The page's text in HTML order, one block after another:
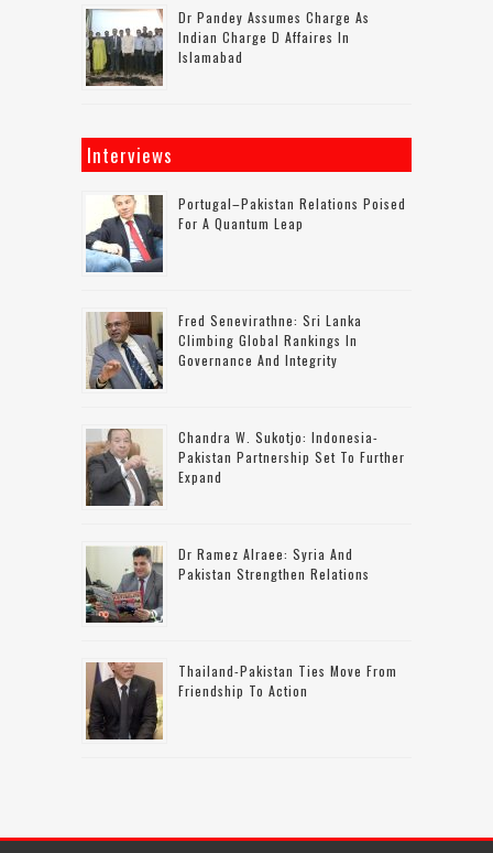
Dr Pandey Assumes Charge As
Indian Charge D Affaires In
Islamabad
Interviews
Portugal–Pakistan Relations Poised
For A Quantum Leap
Fred Senevirathne: Sri Lanka
Climbing Global Rankings In
Governance And Integrity
Chandra W. Sukotjo: Indonesia-
Pakistan Partnership Set To Further
Expand
Dr Ramez Alraee: Syria And
Pakistan Strengthen Relations
Thailand-Pakistan Ties Move From
Friendship To Action